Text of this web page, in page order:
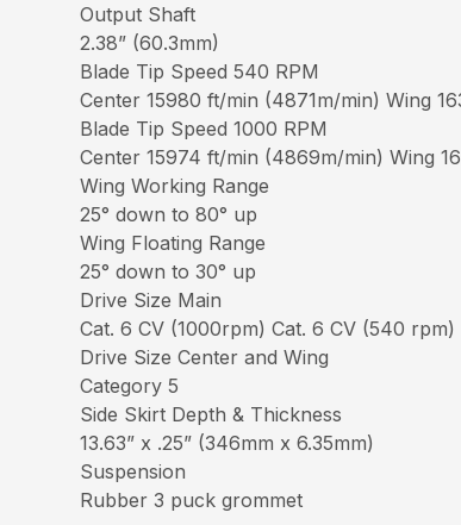
Output Shaft
2.38” (60.3mm)
Blade Tip Speed 540 RPM
Center 15980 ft/min (4871m/min) Wing
Blade Tip Speed 1000 RPM
Center 15974 ft/min (4869m/min) Wing
Wing Working Range
25° down to 80° up
Wing Floating Range
25° down to 30° up
Drive Size Main
Cat. 6 CV (1000rpm) Cat. 6 CV (540 rpm)
Drive Size Center and Wing
Category 5
Side Skirt Depth & Thickness
13.63” x .25” (346mm x 6.35mm)
Suspension
Rubber 3 puck grommet